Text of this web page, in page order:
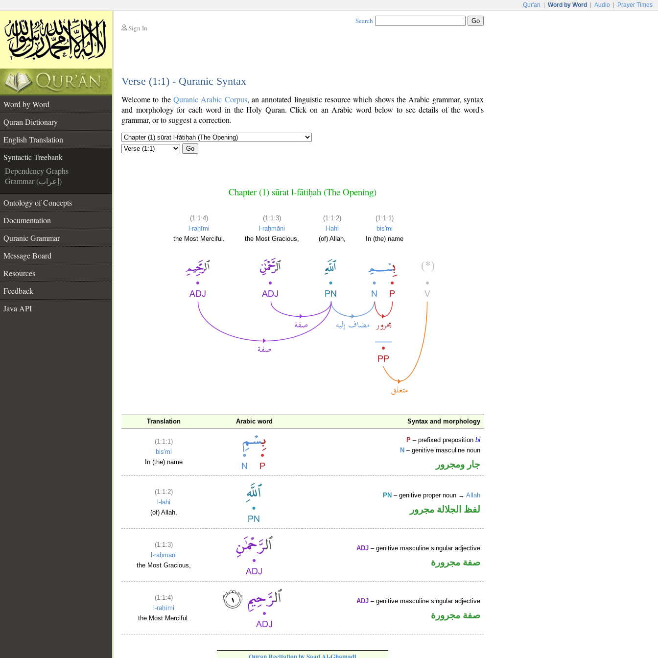
Qur'an Word by Word Audio Prayer Times
Sign In
Search
Verse (1:1) - Quranic Syntax
Word by Word
Quran Dictionary
English Translation
Syntactic Treebank
Dependency Graphs
Grammar (إعراب)
Ontology of Concepts
Documentation
Quranic Grammar
Message Board
Resources
Feedback
Java API
Welcome to the Quranic Arabic Corpus, an annotated linguistic resource which shows the Arabic grammar, syntax
and morphology for each word in the Holy Quran. Click on an Arabic word below to see details of the word's
grammar, or to suggest a correction.
Go
Chapter (1) sūrat l-fātiḥah (The Opening)
(1:1:4)
l-raḥīmi
the Most Merciful.
(1:1:3)
l-raḥmāni
the Most Gracious,
(1:1:2)
l-lahi
(of) Allah,
(1:1:1)
bis'mi
In (the) name
Translation Arabic word Syntax and morphology
(1:1:1)
bis'mi
In (the) name
P – prefixed prepositionbi
N – genitive masculine noun
جار ومجرور
(1:1:2)
l-lahi
(of) Allah,
PN – genitive proper noun →Allah
لفظ الجلالة مجرور
(1:1:3)
l-raḥmāni
the Most Gracious,
ADJ – genitive masculine singular adjective
صفة مجرورة
(1:1:4)
l-raḥīmi
the Most Merciful.
ADJ – genitive masculine singular adjective
صفة مجرورة